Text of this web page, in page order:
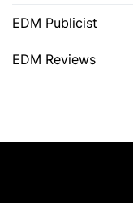
EDM Publicist
EDM Reviews